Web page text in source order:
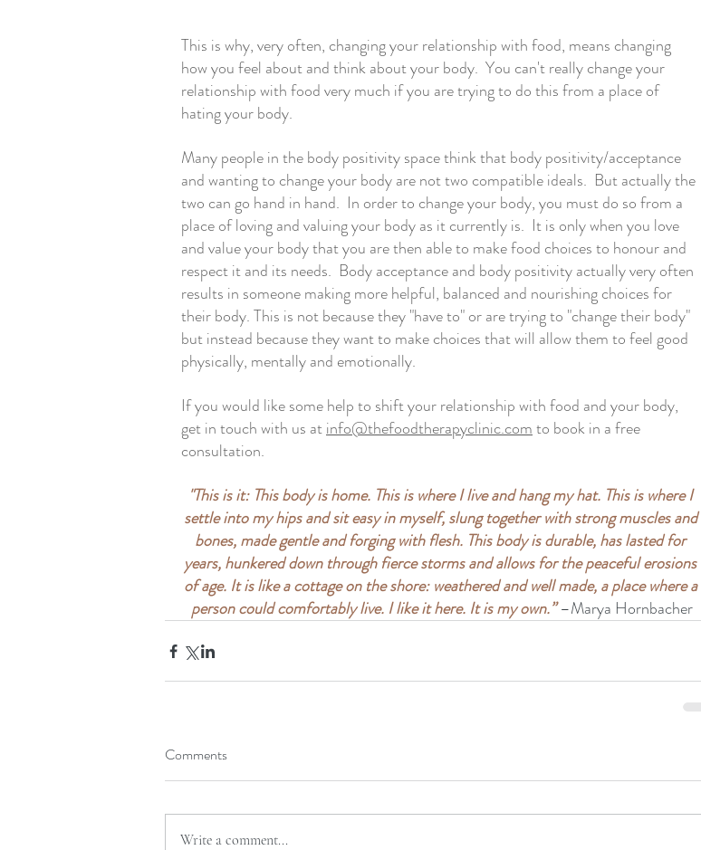
This is why, very often, changing your relationship with food, means changing
how you feel about and think about your body.  You can't really change your
relationship with food very much if you are trying to do this from a place of
hating your body.
Many people in the body positivity space think that body positivity/acceptance
and wanting to change your body are not two compatible ideals.  But actually the
two can go hand in hand.  In order to change your body, you must do so from a
place of loving and valuing your body as it currently is.  It is only when you love
and value your body that you are then able to make food choices to honour and
respect it and its needs.  Body acceptance and body positivity actually very often
results in someone making more helpful, balanced and nourishing choices for
their body. This is not because they "have to" or are trying to "change their body"
but instead because they want to make choices that will allow them to feel good
physically, mentally and emotionally.
If you would like some help to shift your relationship with food and your body,
get in touch with us at info@thefoodtherapyclinic.com to book in a free
consultation.
"This is it: This body is home. This is where I live and hang my hat. This is where I
settle into my hips and sit easy in myself, slung together with strong muscles and
bones, made gentle and forging with flesh. This body is durable, has lasted for
years, hunkered down through fierce storms and allows for the peaceful erosions
of age. It is like a cottage on the shore: weathered and well made, a place where a
person could comfortably live. I like it here. It is my own.” –Marya Hornbacher
Comments
Write a comment...